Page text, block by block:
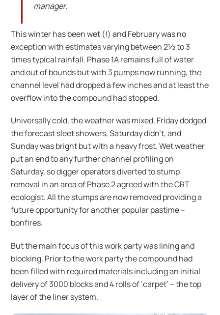
manager.
This winter has been wet (!) and February was no
exception with estimates varying between 2½ to 3
times typical rainfall. Phase 1A remains full of water
and out of bounds but with 3 pumps now running, the
channel level had dropped a few inches and at least the
overflow into the compound had stopped.
Universally cold, the weather was mixed. Friday dodged
the forecast sleet showers, Saturday didn’t, and
Sunday was bright but with a heavy frost. Wet weather
put an end to any further channel profiling on
Saturday, so digger operators diverted to stump
removal in an area of Phase 2 agreed with the CRT
ecologist. All the stumps are now removed providing a
future opportunity for another popular pastime –
bonfires.
But the main focus of this work party was lining and
blocking. Prior to the work party the compound had
been filled with required materials including an initial
delivery of 3000 blocks and 4 rolls of ‘carpet’ – the top
layer of the liner system.